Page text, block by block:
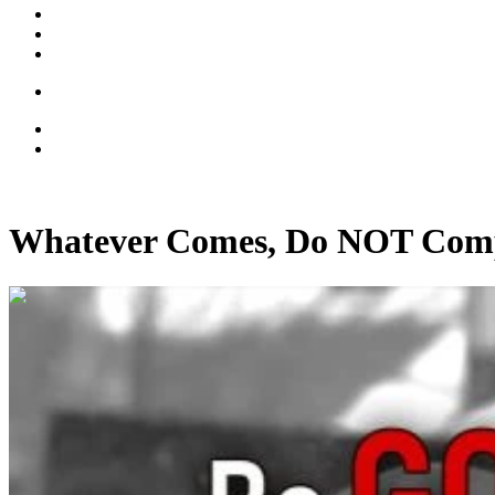
Whatever Comes, Do NOT
00:15:50